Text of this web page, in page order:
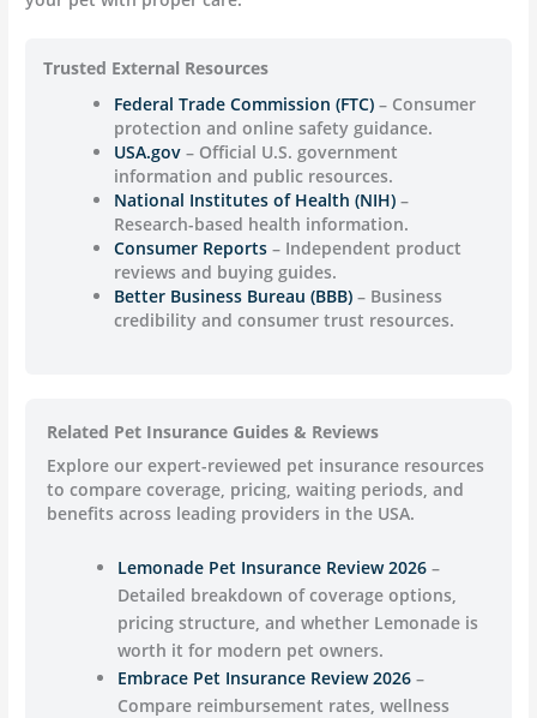
Trusted External Resources
Federal Trade Commission (FTC) – Consumer
protection and online safety guidance.
USA.gov – Official U.S. government
information and public resources.
National Institutes of Health (NIH) –
Research-based health information.
Consumer Reports – Independent product
reviews and buying guides.
Better Business Bureau (BBB) – Business
credibility and consumer trust resources.
Related Pet Insurance Guides & Reviews
Explore our expert-reviewed pet insurance resources
to compare coverage, pricing, waiting periods, and
benefits across leading providers in the USA.
Lemonade Pet Insurance Review 2026–
Detailed breakdown of coverage options,
pricing structure, and whether Lemonade is
worth it for modern pet owners.
Embrace Pet Insurance Review 2026–
Compare reimbursement rates, wellness